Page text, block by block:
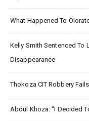
What Happened To
Kelly Smith Sentenced To
Disappearance
Thokoza CIT Robbery
Abdul Khoza: “I Decided